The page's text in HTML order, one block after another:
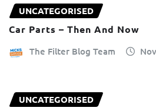
UNCATEGORISED
Car Parts – Then And Now
The Filter Blog Team
UNCATEGORISED